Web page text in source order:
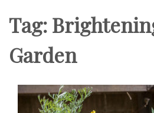
Tag:
Garden